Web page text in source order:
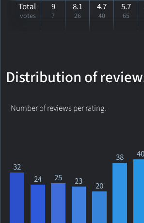
Total
votes
9
7
8.1
26
4.7
40
5.7
65
Distribution of
Number of reviews per rating.
32
24
25 23 20
38 40